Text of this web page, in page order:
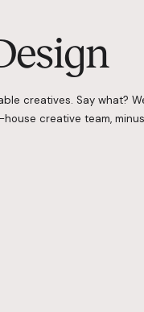
creatives. Say what?
creative team,